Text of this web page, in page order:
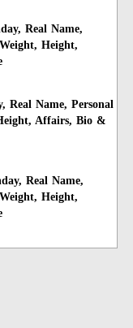
Real Name,
Height,
Real Name, Personal
Affairs, Bio &
Real Name,
Height,